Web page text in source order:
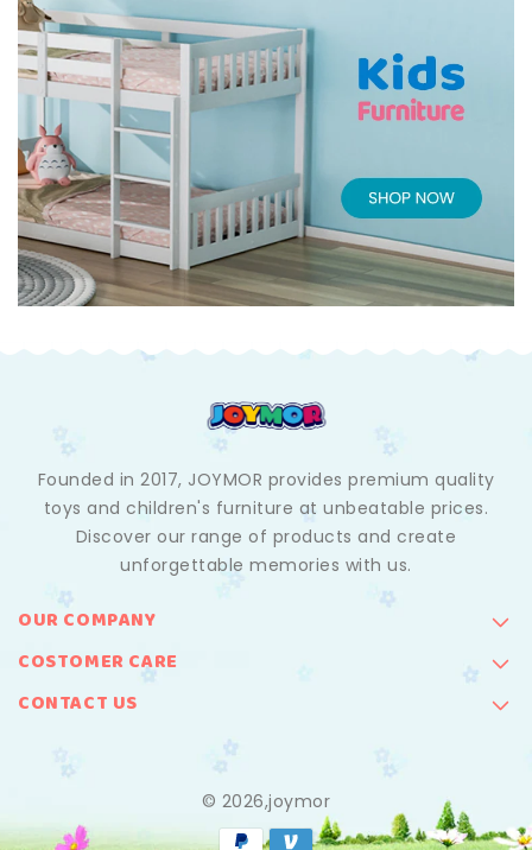
Founded in 2017, JOYMOR provides premium quality
toys and children's furniture at unbeatable prices.
Discover our range of products and create
unforgettable memories with us.
OUR COMPANY
COSTOMER CARE
CONTACT US
© 2026,joymor